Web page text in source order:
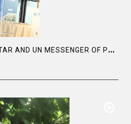
H
OLLYWOOD SUPER STAR AND UN MESSENGER OF PEACE MR MICHAEL DOUGLAS HAD A REMARKABLE SPEECH